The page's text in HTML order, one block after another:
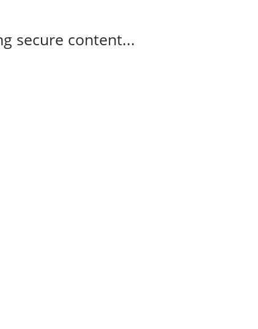
secure content...